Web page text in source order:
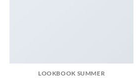
LOOKBOOK SUMMER